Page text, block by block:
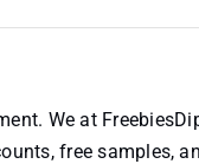
We at
free samples,